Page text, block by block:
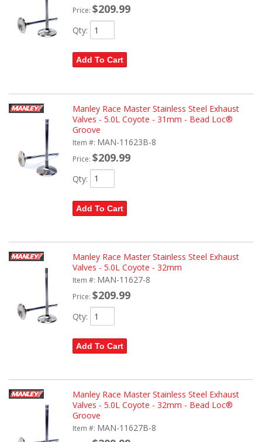
Price: $209.99
Qty:
Add To Cart
Manley Race Master Stainless Steel Exhaust
Valves - 5.0L Coyote - 31mm - Bead Loc®
Groove
Item #: MAN-11623B-8
Price: $209.99
Qty:
Add To Cart
Manley Race Master Stainless Steel Exhaust
Valves - 5.0L Coyote - 32mm
Item #: MAN-11627-8
Price: $209.99
Qty:
Add To Cart
Manley Race Master Stainless Steel Exhaust
Valves - 5.0L Coyote - 32mm - Bead Loc®
Groove
Item #: MAN-11627B-8